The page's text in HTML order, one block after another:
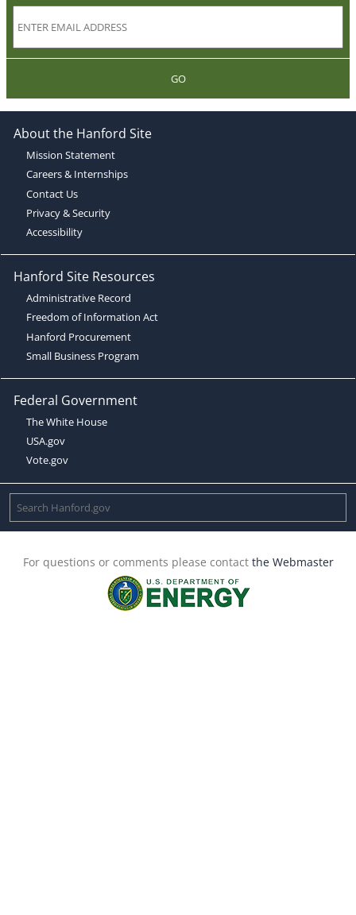
GO
About the Hanford Site
Mission Statement
Careers & Internships
Contact Us
Privacy & Security
Accessibility
Hanford Site Resources
Administrative Record
Freedom of Information Act
Hanford Procurement
Small Business Program
Federal Government
The White House
USA.gov
Vote.gov
For questions or comments please contact the Webmaster